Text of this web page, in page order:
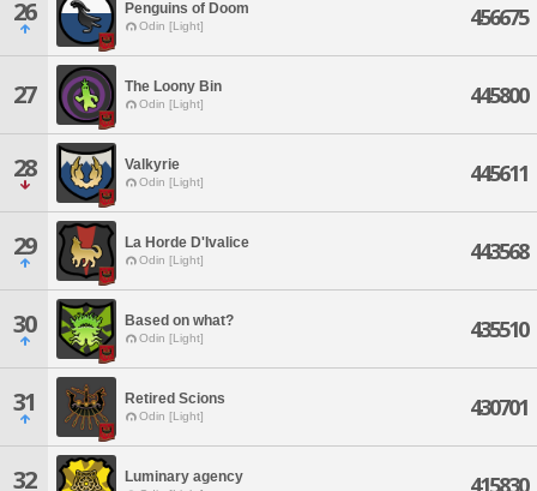
26 Penguins of Doom
Odin [Light] 456675
27 The Loony Bin
Odin [Light] 445800
28 Valkyrie
Odin [Light] 445611
29 La Horde D'Ivalice
Odin [Light] 443568
30 Based on what?
Odin [Light] 435510
31 Retired Scions
Odin [Light] 430701
32 Luminary agency 415830